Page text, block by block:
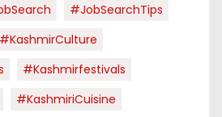
#JobSearchTips
#KashmirCulture
#kashmirfestivals
#KashmiriCuisine